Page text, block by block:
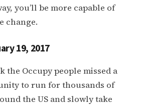
you’ll be more capable of
change.
19, 2017
the Occupy people missed a
to run for thousands of
the US and slowly take